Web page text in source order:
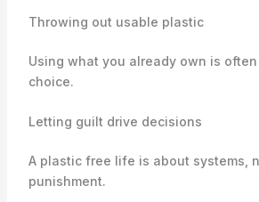
Throwing out usable plastic
Using what you already own is
choice.
Letting guilt drive decisions
A plastic free life is about systems,
punishment.